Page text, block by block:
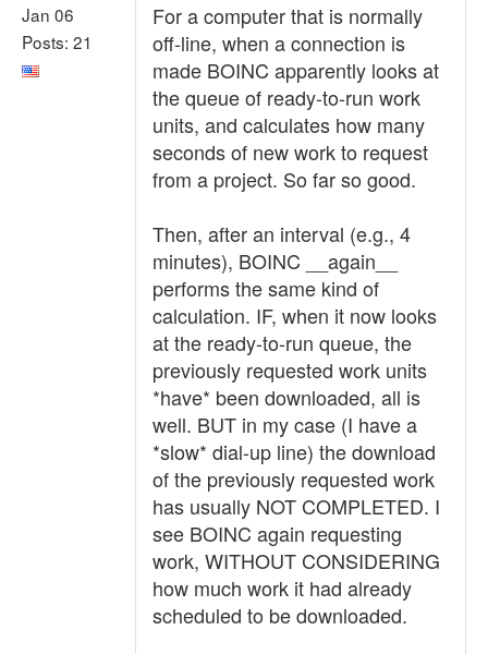
Jan 06
Posts: 21
For a computer that is normally
off-line, when a connection is
made BOINC apparently looks at
the queue of ready-to-run work
units, and calculates how many
seconds of new work to request
from a project. So far so good.
Then, after an interval (e.g., 4
minutes), BOINC __again__
performs the same kind of
calculation. IF, when it now looks
at the ready-to-run queue, the
previously requested work units
*have* been downloaded, all is
well. BUT in my case (I have a
*slow* dial-up line) the download
of the previously requested work
has usually NOT COMPLETED. I
see BOINC again requesting
work, WITHOUT CONSIDERING
how much work it had already
scheduled to be downloaded.